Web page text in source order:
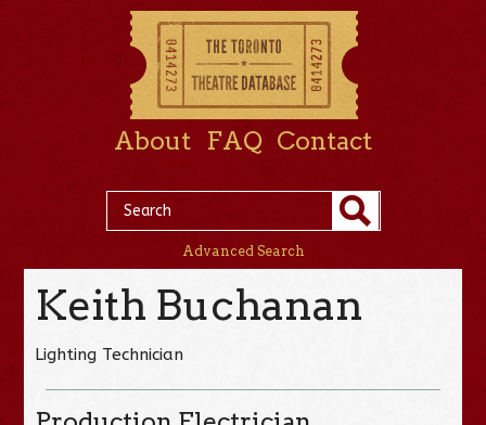
About FAQ Contact
Advanced Search
Keith Buchanan
Lighting Technician